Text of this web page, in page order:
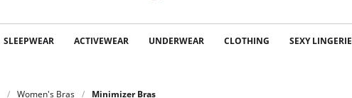
SLEEPWEAR ACTIVEWEAR UNDERWEAR CLOTHING SEXY LINGERIE
Women's Bras Minimizer Bras